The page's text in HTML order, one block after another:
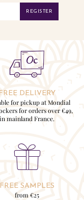
REGISTER
FREE DELIVERY
for pickup at Mondial
for orders over €49,
in mainland France.
FREE SAMPLES
from €25